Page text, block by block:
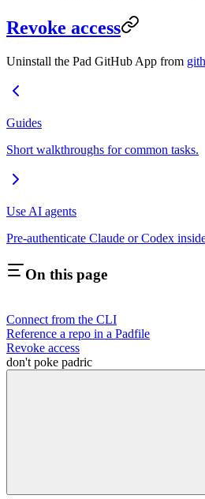
Revoke access
Uninstall the Pad GitHub App from
Guides
Short walkthroughs for common tasks.
Use AI agents
Pre-authenticate Claude or Codex
On this page
Connect from the CLI
Reference a repo in a Padfile
Revoke access
don't poke padric